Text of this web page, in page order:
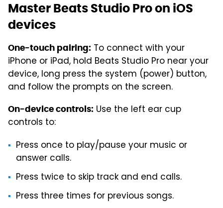
Master Beats Studio Pro on iOS
devices
One-touch pairing: To connect with your
iPhone or iPad, hold Beats Studio Pro near your
device, long press the system (power) button,
and follow the prompts on the screen.
On-device controls: Use the left ear cup
controls to:
Press once to play/pause your music or
answer calls.
Press twice to skip track and end calls.
Press three times for previous songs.